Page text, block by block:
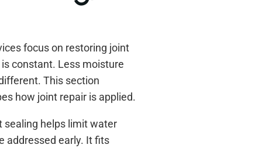
focus on restoring joint
constant. Less moisture
This section
how joint repair is applied.
sealing helps limit water
addressed early. It fits